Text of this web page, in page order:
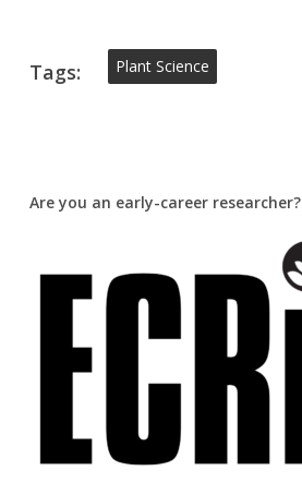
Tags: Plant Science
Are you an early-career researcher?